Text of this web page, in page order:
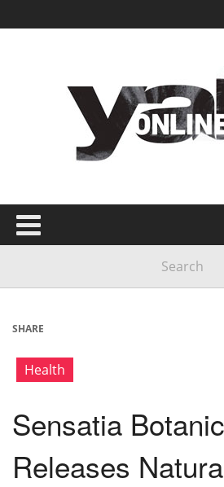
SHARE
Health
Sensatia
Releases